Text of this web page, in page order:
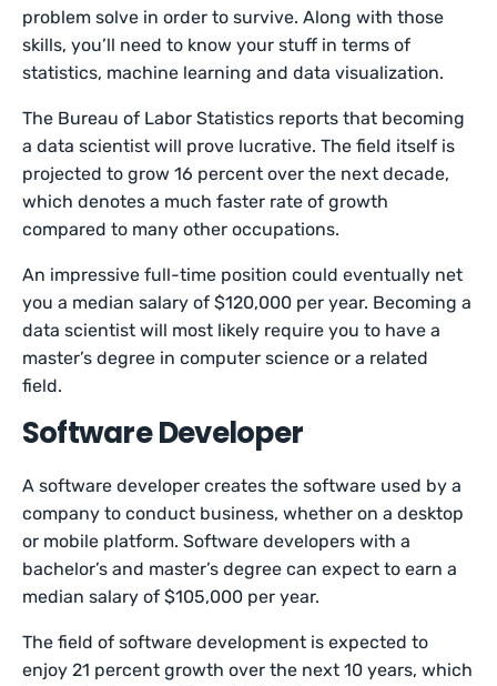
problem solve in order to survive. Along with those
skills, you’ll need to know your stuff in terms of
statistics, machine learning and data visualization.
The Bureau of Labor Statistics reports that becoming
a data scientist will prove lucrative. The field itself is
projected to grow 16 percent over the next decade,
which denotes a much faster rate of growth
compared to many other occupations.
An impressive full-time position could eventually net
you a median salary of $120,000 per year. Becoming a
data scientist will most likely require you to have a
master’s degree in computer science or a related
field.
Software Developer
A software developer creates the software used by a
company to conduct business, whether on a desktop
or mobile platform. Software developers with a
bachelor’s and master’s degree can expect to earn a
median salary of $105,000 per year.
The field of software development is expected to
enjoy 21 percent growth over the next 10 years, which